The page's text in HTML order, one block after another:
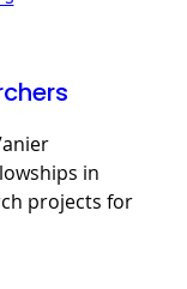
in
projects for